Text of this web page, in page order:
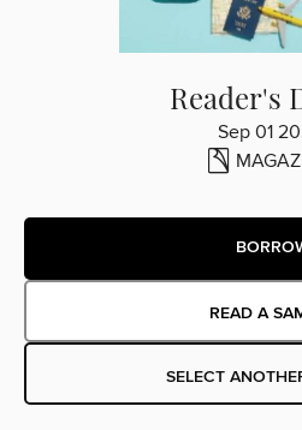
Reader's
Sep 01
READ A
SELECT